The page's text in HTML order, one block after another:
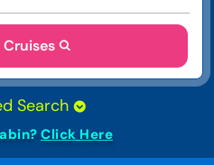
Search
Click Here